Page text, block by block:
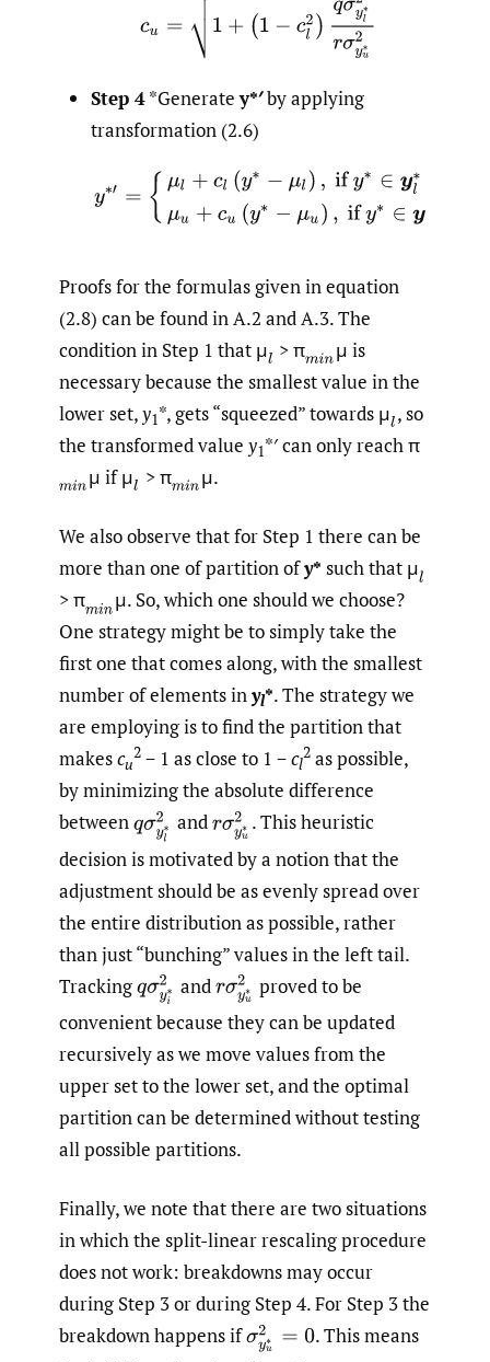
Step 4*Generatey*′by applying
transformation (2.6)
Proofs for the formulas given in equation
(2.8) can be found in A.2 and A.3. The
condition in Step 1 that μ( > π(min
μ is
necessary because the smallest value in the
lower set,y1*, gets “squeezed” towards μ(l,so
the transformed value y1*′ can only reach π
(min
μ if μ( > π(min
μ.
We also observe that for Step 1 there can be
more than one of partition ofy* such that μ(
> π(min
μ. So, which one should we choose?
One strategy might be to simply take the
first one that comes along, with the smallest
number of elements inyl*. The strategy we
are employing is to find the partition that
makescu
2 − 1 as close to 1 −cl
2 as possible,
by minimizing the absolute difference
betweenqσyl ∗2
andrσyu ∗2
.This heuristic
decision is motivated by a notion that the
adjustment should be as evenly spread over
the entire distribution as possible, rather
than just “bunching” values in the left tail.
Trackingqσyi ∗2
and rσyu ∗2
proved to be
convenient because they can be updated
recursively as we move values from the
upper set to the lower set, and the optimal
partition can be determined without testing
all possible partitions.
Finally, we note that there are two situations
in which the split-linear rescaling procedure
does not work: breakdowns may occur
during Step 3 or during Step 4. For Step 3 the
breakdown happens ifσyu ∗2=0.This means